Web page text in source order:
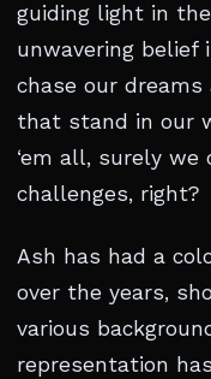
guiding light in
unwavering
chase our
that stand in our
‘em all, surely
challenges, right?
Ash has had a
over the years,
various
representation